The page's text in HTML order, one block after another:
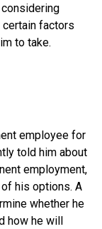
certain factors
to take.
employee for
told him about
employment,
his options. A
whether he
how he will